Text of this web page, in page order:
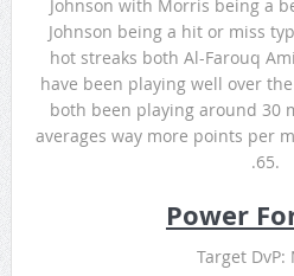
Johnson with Morris being a
Johnson being a hit or miss
hot streaks both Al-Farouq
have been playing well over
both been playing around 30
averages way more points per
.65.
Power
Target DvP: